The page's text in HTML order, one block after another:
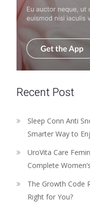
Recent Post
Sleep Conn Anti
Smarter Way to
UroVita Care
Complete
The Growth Code
Right for You?